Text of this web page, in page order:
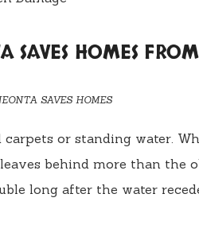
SAVES HOMES
SAVES HOMES
or standing water.
behind more than the
long after the water